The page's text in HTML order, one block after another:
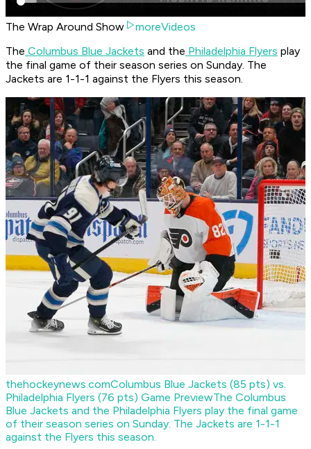
The Wrap Around Show
moreVideos
The Columbus Blue Jackets and the Philadelphia Flyers play
the final game of their season series on Sunday. The
Jackets are 1-1-1 against the Flyers this season.
thehockeynews.comColumbus Blue Jackets (85 pts) vs.
Philadelphia Flyers (76 pts) Game PreviewThe Columbus
Blue Jackets and the Philadelphia Flyers play the final game
of their season series on Sunday. The Jackets are 1-1-1
against the Flyers this season.